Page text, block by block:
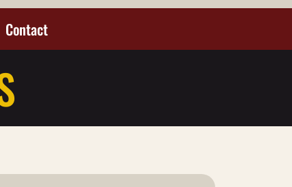
Contact